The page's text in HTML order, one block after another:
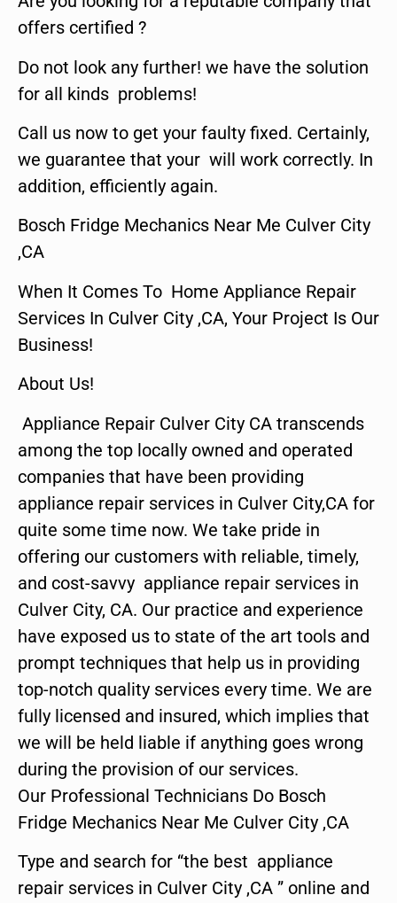
offers certified ?
Do not look any further! we have the solution
for all kinds problems!
Call us now to get your faulty fixed. Certainly,
we guarantee that your will work correctly. In
addition, efficiently again.
Bosch Fridge Mechanics Near Me Culver City
,CA
When It Comes To Home Appliance Repair
Services In Culver City ,CA, Your Project Is Our
Business!
About Us!
Appliance Repair Culver City CA transcends
among the top locally owned and operated
companies that have been providing
appliance repair services in Culver City,CA for
quite some time now. We take pride in
offering our customers with reliable, timely,
and cost-savvy appliance repair services in
Culver City, CA. Our practice and experience
have exposed us to state of the art tools and
prompt techniques that help us in providing
top-notch quality services every time. We are
fully licensed and insured, which implies that
we will be held liable if anything goes wrong
during the provision of our services.
Our Professional Technicians Do Bosch
Fridge Mechanics Near Me Culver City ,CA
Type and search for “the best appliance
repair services in Culver City ,CA ” online and